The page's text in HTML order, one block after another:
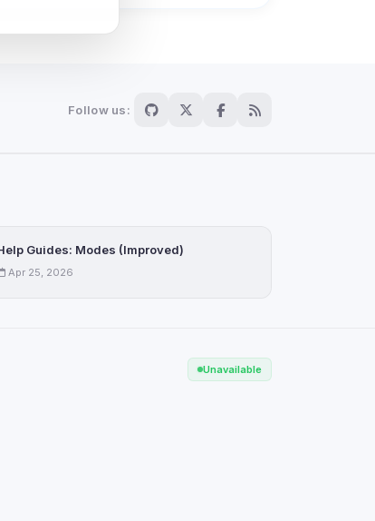
Follow us:
Guides: Modes (Improved)
Apr 25, 2026
Unavailable
readable